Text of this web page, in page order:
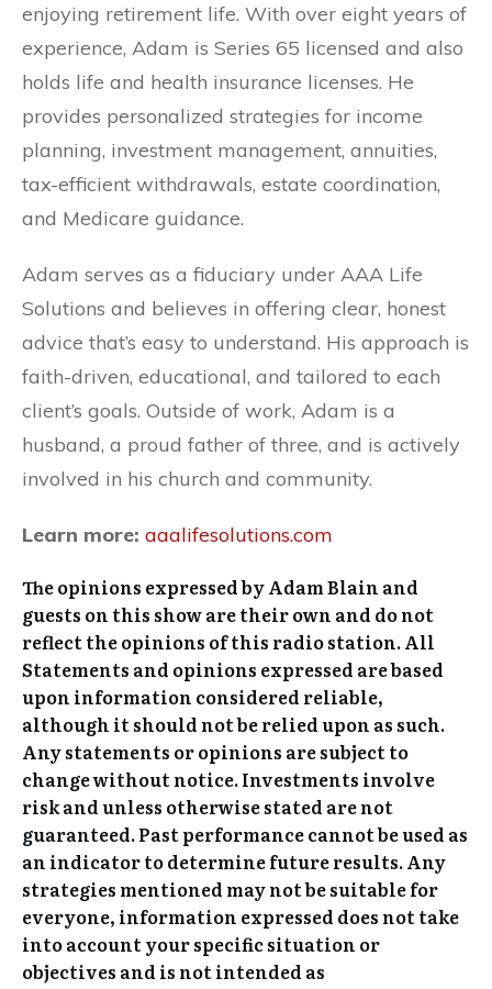
enjoying retirement life. With over eight years of
experience, Adam is Series 65 licensed and also
holds life and health insurance licenses. He
provides personalized strategies for income
planning, investment management, annuities,
tax-efficient withdrawals, estate coordination,
and Medicare guidance.
Adam serves as a fiduciary under AAA Life
Solutions and believes in offering clear, honest
advice that’s easy to understand. His approach is
faith-driven, educational, and tailored to each
client’s goals. Outside of work, Adam is a
husband, a proud father of three, and is actively
involved in his church and community.
Learn more: aaalifesolutions.com
The opinions expressed by Adam Blain and
guests on this show are their own and do not
reflect the opinions of this radio station. All
Statements and opinions expressed are based
upon information considered reliable,
although it should not be relied upon as such.
Any statements or opinions are subject to
change without notice. Investments involve
risk and unless otherwise stated are not
guaranteed. Past performance cannot be used as
an indicator to determine future results. Any
strategies mentioned may not be suitable for
everyone, information expressed does not take
into account your specific situation or
objectives and is not intended as